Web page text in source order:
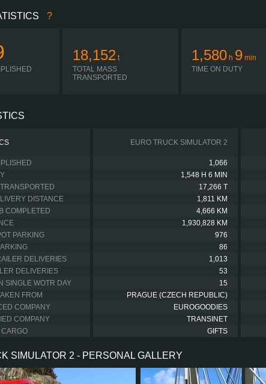
?
18,152 t
TOTAL MASS
TRANSPORTED
1,580 h 9 min
TIME ON DUTY
EURO TRUCK SIMULATOR 2
1,066
1,548 H 6 MIN
17,266 T
DISTANCE
1,811 KM
COMPLETED
4,666 KM
1,930,828 KM
PARKING
976
86
DELIVERIES
1,013
DELIVERIES
53
SINGLE WOTR DAY
15
FROM
PRAGUE (CZECH REPUBLIC)
COMPANY
EUROGOODIES
COMPANY
TRANSINET
CARGO
GIFTS
SIMULATOR 2 - PERSONAL GALLERY